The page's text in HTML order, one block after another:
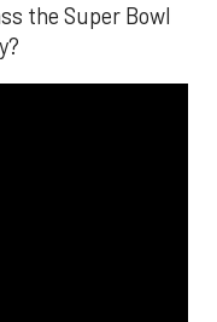
the Super Bowl